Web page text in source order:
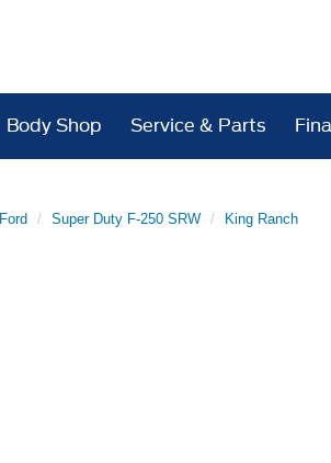
Body Shop Service & Parts
Ford Super Duty F-250 SRW King Ranch